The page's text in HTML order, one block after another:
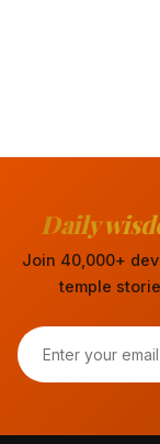
Daily
Join 40,000+
temple